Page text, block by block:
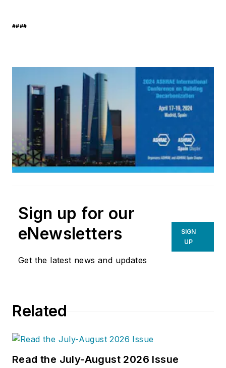
####
Sign up for our
eNewsletters
Get the latest news and updates
SIGN
UP
Related
Read the July-August 2026 Issue